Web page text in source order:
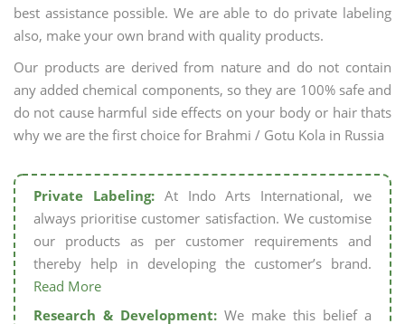
best assistance possible. We are able to do private labeling
also, make your own brand with quality products.
Our products are derived from nature and do not contain
any added chemical components, so they are 100% safe and
do not cause harmful side effects on your body or hair thats
why we are the first choice for Brahmi / Gotu Kola in Russia
Private Labeling:At Indo Arts International, we
always prioritise customer satisfaction. We customise
our products as per customer requirements and
thereby help in developing the customer’s brand.
Read More
Research & Development: We make this belief a